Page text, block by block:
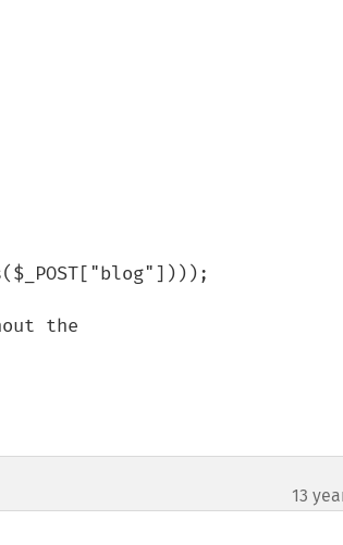
the
13